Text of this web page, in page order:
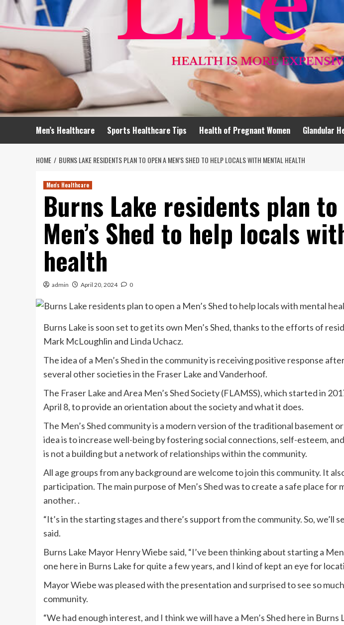
Men’s Healthcare Sports Healthcare Tips Health of Pregnant Women Glandular
HOME BURNS LAKE RESIDENTS PLAN TO OPEN A MEN’S SHED TO HELP LOCALS WITH MENTAL HEALTH
Men's Healthcare
Burns Lake residents plan to
Men’s Shed to help locals
health
admin April 20, 2024 0
Burns Lake is soon set to get its own Men’s Shed, thanks to the efforts of
Mark McLoughlin and Linda Uchacz.
The idea of a Men’s Shed in the community is receiving positive response
several other societies in the Fraser Lake and Vanderhoof.
The Fraser Lake and Area Men’s Shed Society (FLAMSS), which started in
April 8, to provide an orientation about the society and what it does.
The Men’s Shed community is a modern version of the traditional basement
idea is to increase well-being by fostering social connections, self-esteem,
is not a building but a network of relationships within the community.
All age groups from any background are welcome to join this community. It
participation. The main purpose of Men’s Shed was to create a safe place for
another. .
“It’s in the starting stages and there’s support from the community. So, we’ll
said.
Burns Lake Mayor Henry Wiebe said, “I’ve been thinking about starting a
one here in Burns Lake for quite a few years, and I kind of kept an eye for
Mayor Wiebe was pleased with the presentation and surprised to see so
community.
“We had enough interest, and I think we will have a Men’s Shed here in Burns